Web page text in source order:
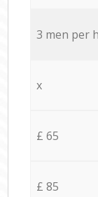
3 men per
x
£ 65
£ 85